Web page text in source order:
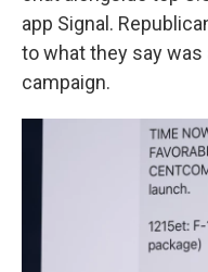
app Signal.
to what they say
campaign.